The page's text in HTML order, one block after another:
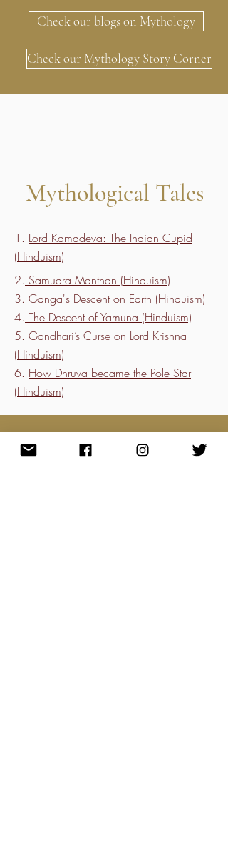
Check our blogs on Mythology
Check our Mythology Story Corner
Mythological Tales
1. Lord Kamadeva: The Indian Cupid
(Hinduism)
2. Samudra Manthan (Hinduism)
3. Ganga's Descent on Earth (Hinduism)
4. The Descent of Yamuna (Hinduism)
5. Gandhari’s Curse on Lord Krishna
(Hinduism)
6. How Dhruva became the Pole Star
(Hinduism)